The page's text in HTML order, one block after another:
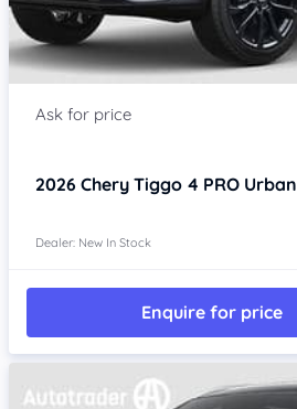
2026 Chery Tiggo 4 PRO Urban
Dealer: New In Stock
Enquire for price